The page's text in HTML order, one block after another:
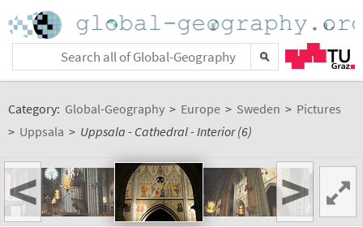
Category: Global-Geography > Europe > Sweden > Pictures
> Uppsala > Uppsala - Cathedral - Interior (6)
< >